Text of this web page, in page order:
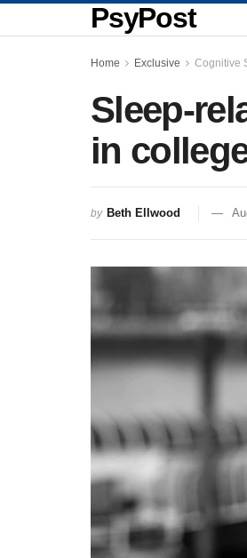
PsyPost
Home Exclusive Cognitive
Sleep-
in
by Beth Ellwood